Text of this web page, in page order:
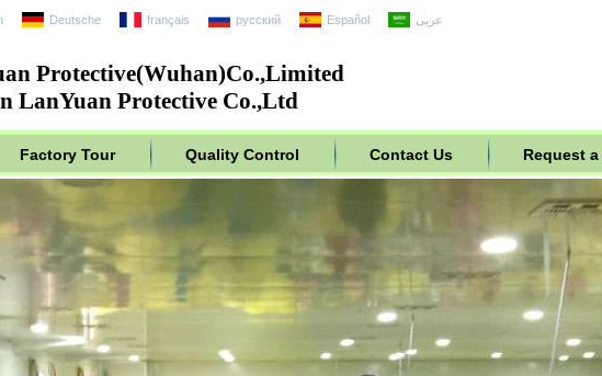
Protective(Wuhan)Co.,Limited
LanYuan Protective Co.,Ltd
Deutsche français русский Español عربى
Factory Tour Quality Control Contact Us Request